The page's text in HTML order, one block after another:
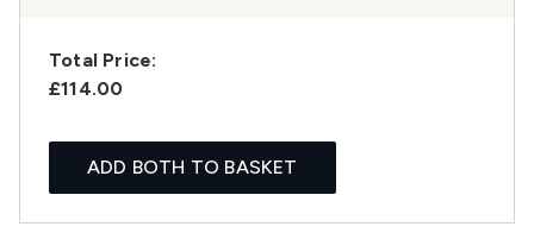
Total Price:
£114.00
ADD BOTH TO BASKET